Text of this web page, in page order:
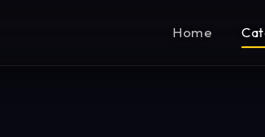
Home